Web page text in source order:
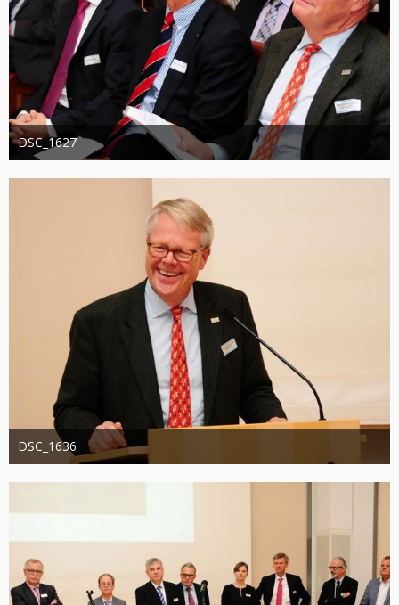
DSC_1627
Administrator
20. August 2019
1.308
0 0
DSC_1636
Administrator
20. August 2019
1.307
0 0